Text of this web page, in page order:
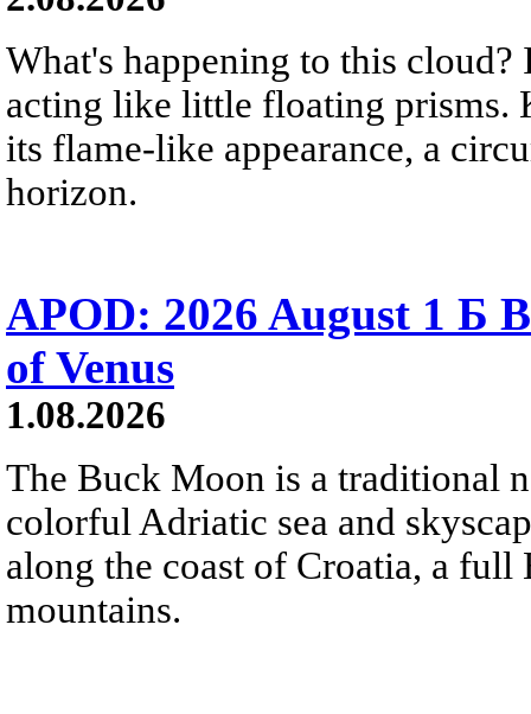
What's happening to this
acting like little floating prisms.
its flame-like appearance, a
horizon.
APOD: 2026 August 1 Б
of Venus
1.08.2026
The Buck Moon is a traditional
colorful Adriatic sea and
along the coast of Croatia, a
mountains.